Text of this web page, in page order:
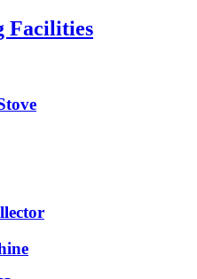
Facilities